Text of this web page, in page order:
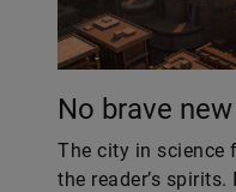
No brave
The city in
the reader’s